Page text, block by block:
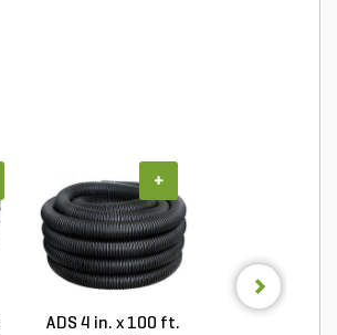
ADS 4 in. x 100 ft.
+